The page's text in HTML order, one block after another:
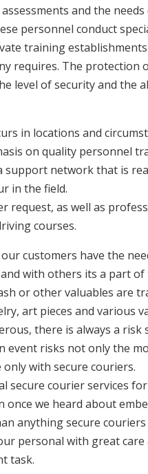
and the
personnel conduct
training
requires. The protection
level of security and the
in locations and
on quality personnel
support network that is
in the field.
request, as well as
courses.
customers have the
with others its a part
or other valuables are
art pieces and various
there is always a
event risks not only the
with secure couriers.
secure courier services
once we heard about
anything secure
personal with great
task.